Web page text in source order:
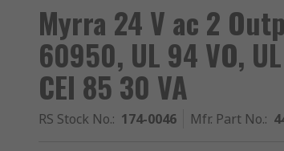
Myrra 24 V ac 2
60950, UL 94 VO,
CEI 85 30 VA
RS Stock No.: 174-0046 Mfr. Part No.: